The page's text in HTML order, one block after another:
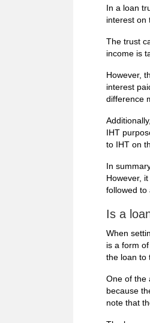
In a loan
interest on
The trust
income is
However,
interest
difference
IHT
to IHT on
In
However,
followed to
Is a
When
is a form
the loan to
One of the
because
note that